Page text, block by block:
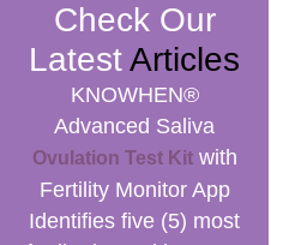
Check Our
LatestArticles
KNOWHEN®
Advanced Saliva
Ovulation Test Kitwith
Fertility Monitor App
Identifies five (5) most